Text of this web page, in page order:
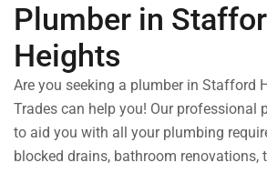
Plumber in
Heights
Are you seeking a plumber in Stafford
Trades can help you! Our professional
to aid you with all your plumbing
blocked drains, bathroom renovations,